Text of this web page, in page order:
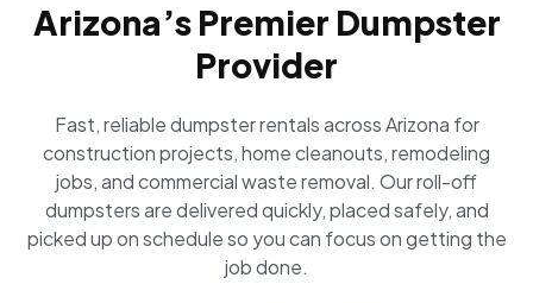
Arizona’s Premier Dumpster
Provider
Fast, reliable dumpster rentals across Arizona for
construction projects, home cleanouts, remodeling
jobs, and commercial waste removal. Our roll-off
dumpsters are delivered quickly, placed safely, and
picked up on schedule so you can focus on getting the
job done.